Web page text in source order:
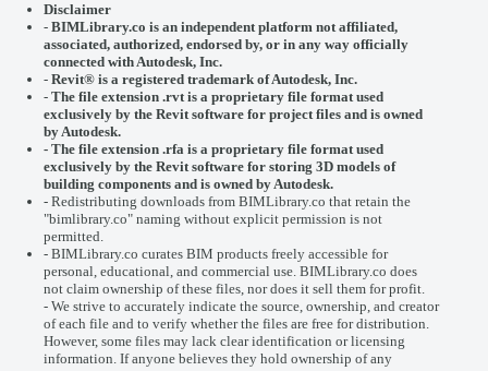
Disclaimer
- BIMLibrary.co is an independent platform not affiliated,
associated, authorized, endorsed by, or in any way officially
connected withAutodesk, Inc.
- Revit® is a registered trademark ofAutodesk, Inc.
- The file extension .rvt is a proprietary file format used
exclusively by the Revit software for project files and is owned
by Autodesk.
- The file extension .rfa is a proprietary file format used
exclusively by the Revit software for storing 3D models of
building components and is owned by Autodesk.
- Redistributing downloads from BIMLibrary.co that retain the
"bimlibrary.co" naming without explicit permission is not
permitted.
- BIMLibrary.co curates BIM products freely accessible for
personal, educational, and commercial use. BIMLibrary.co does
not claim ownership of these files, nor does it sell them for profit.
- We strive to accurately indicate the source, ownership, and creator
of each file and to verify whether the files are free for distribution.
However, some files may lack clear identification or licensing
information. If anyone believes they hold ownership of any